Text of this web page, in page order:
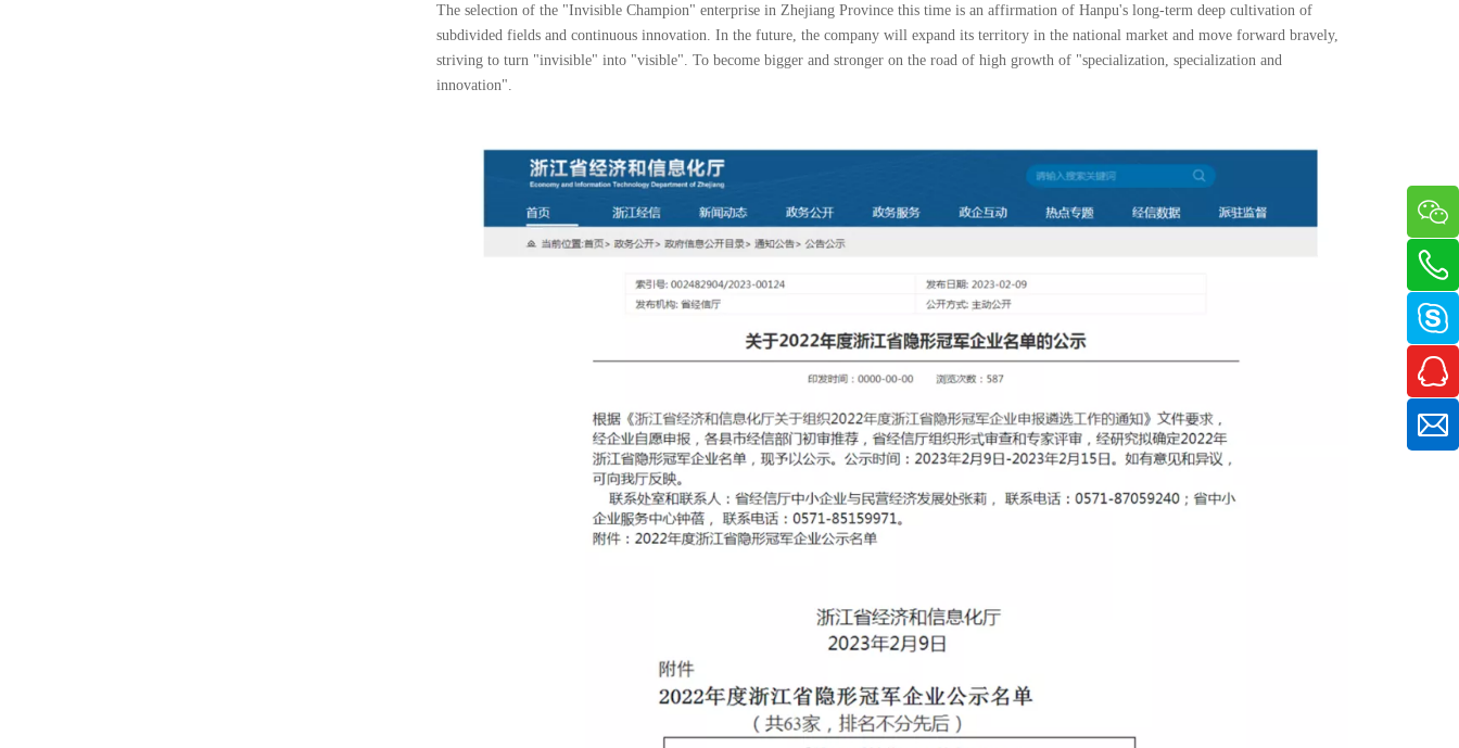
The selection of the "Invisible Champion" enterprise in Zhejiang Province this time is an affirmation of Hanpu's long-term deep cultivation of
subdivided fields and continuous innovation. In the future, the company will expand its territory in the national market and move forward bravely,
striving to turn "invisible" into "visible". To become bigger and stronger on the road of high growth of "specialization, specialization and
innovation".